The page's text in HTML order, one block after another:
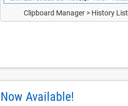
Clipboard Manager > History List
Available!